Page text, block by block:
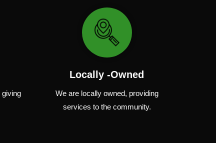
giving
Locally -Owned
We are locallyowned, providing
services to the community.